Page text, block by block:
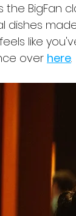
the BigFan
dishes
like
over here.